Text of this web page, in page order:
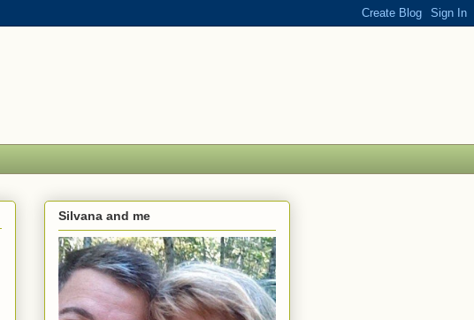
Silvana and me